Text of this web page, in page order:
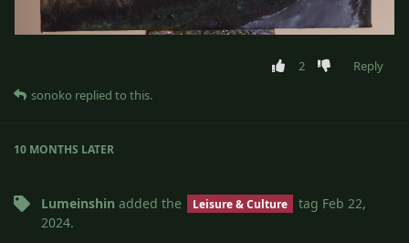
2
Reply
sonoko replied to this.
10 MONTHS LATER
Lumeinshin added the Leisure & Culture tag Feb 22,
2024.